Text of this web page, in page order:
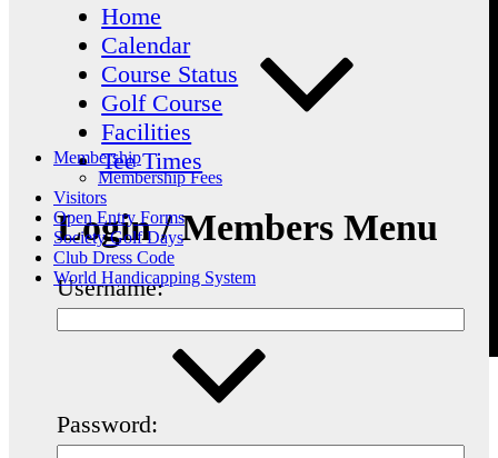
Membership
Membership Fees
Visitors
Open Entry Forms
Society Golf Days
Club Dress Code
World Handicapping System
Home
Calendar
Course Status
Golf Course
Facilities
Tee Times
Login / Members Menu
Username:
Password: